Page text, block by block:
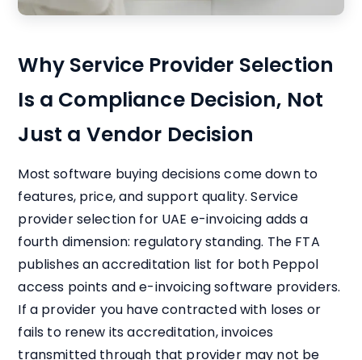
Why Service Provider Selection
Is a Compliance Decision, Not
Just a Vendor Decision
Most software buying decisions come down to
features, price, and support quality. Service
provider selection for UAE e-invoicing adds a
fourth dimension: regulatory standing. The FTA
publishes an accreditation list for both Peppol
access points and e-invoicing software providers.
If a provider you have contracted with loses or
fails to renew its accreditation, invoices
transmitted through that provider may not be